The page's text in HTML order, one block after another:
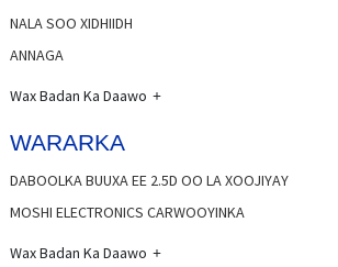
NALA SOO XIDHIIDH
ANNAGA
Wax Badan Ka Daawo
WARARKA
DABOOLKA BUUXA EE 2.5D OO LA XOOJIYAY
MOSHI ELECTRONICS CARWOOYINKA
Wax Badan Ka Daawo